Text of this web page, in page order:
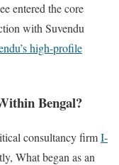
entered the core
with Suvendu
high-profile
Bengal?
consultancy firmI-
What began as an